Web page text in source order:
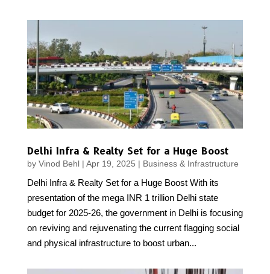
Delhi Infra & Realty Set for a Huge Boost
by Vinod Behl| Apr 19, 2025 | Business & Infrastructure
Delhi Infra & Realty Set for a Huge Boost With its
presentation of the mega INR 1 trillion Delhi state
budget for 2025-26, the government in Delhi is focusing
on reviving and rejuvenating the current flagging social
and physical infrastructure to boost urban...